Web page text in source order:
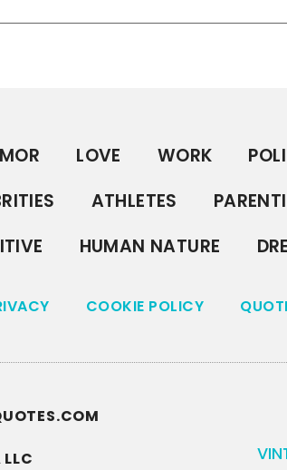
LOVE WORK
ATHLETES
HUMAN NATURE
COOKIE POLICY